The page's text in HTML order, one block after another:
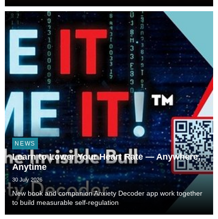
NEWS
Learn to Lower Your Heart Rate — Anywhere,
Anytime
30 July 2026
New book and companion Anxiety Decoder app work together
to build measurable self-regulation